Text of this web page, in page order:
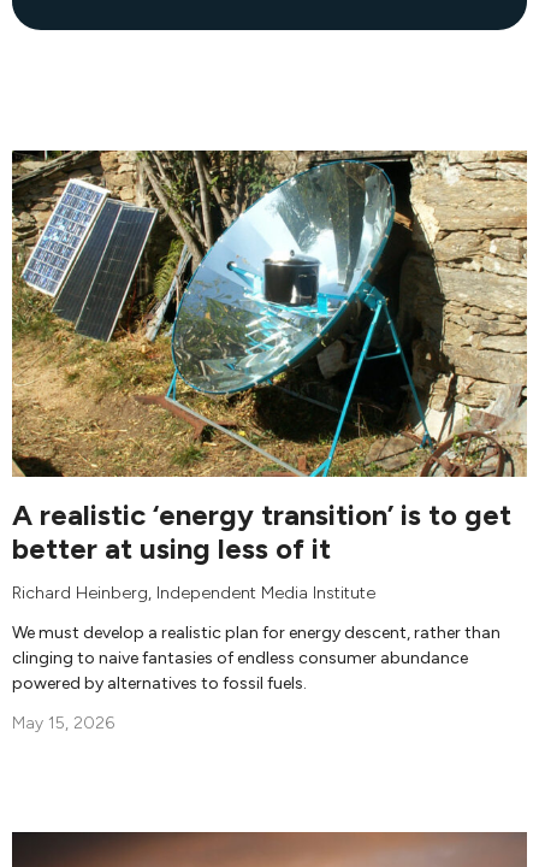
A realistic ‘energy transition’ is to get
better at using less of it
Richard Heinberg, Independent Media Institute
We must develop a realistic plan for energy descent, rather than
clinging to naive fantasies of endless consumer abundance
powered by alternatives to fossil fuels.
May 15, 2026